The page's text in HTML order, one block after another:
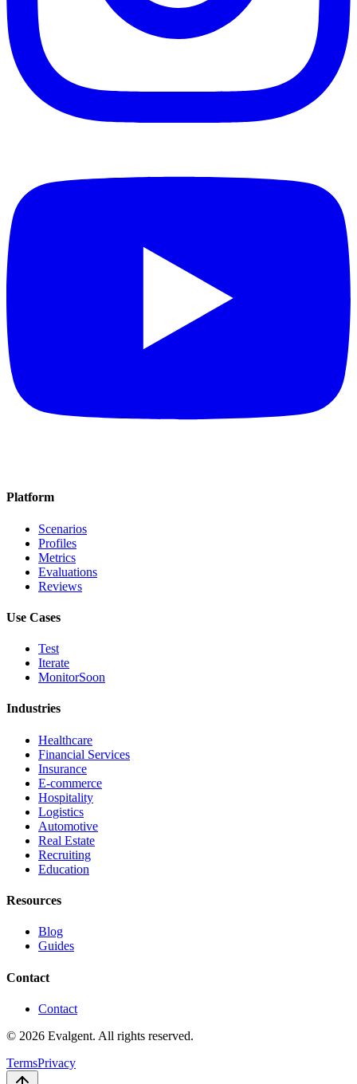
Platform
Scenarios
Profiles
Metrics
Evaluations
Reviews
Use Cases
Test
Iterate
MonitorSoon
Industries
Healthcare
Financial Services
Insurance
E-commerce
Hospitality
Logistics
Automotive
Real Estate
Recruiting
Education
Resources
Blog
Guides
Contact
Contact
© 2026 Evalgent. All rights reserved.
TermsPrivacy